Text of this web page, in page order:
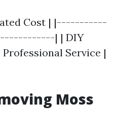
Cost | |-----------
| | DIY
Service |
Moss